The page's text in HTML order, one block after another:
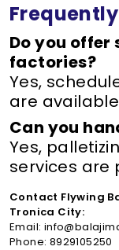
Do you
factories?
Yes,
are
Can you
Yes,
services are
Contact Flywing
Tronica City:
Email:
Phone: 8929105250